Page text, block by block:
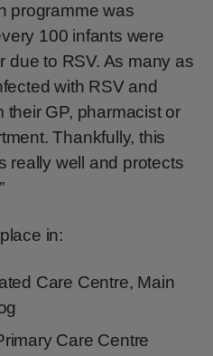
programme was
100 infants were
due to RSV. As many as
with RSV and
GP, pharmacist or
Thankfully, this
really well and protects
in:
Care Centre, Main
Care Centre